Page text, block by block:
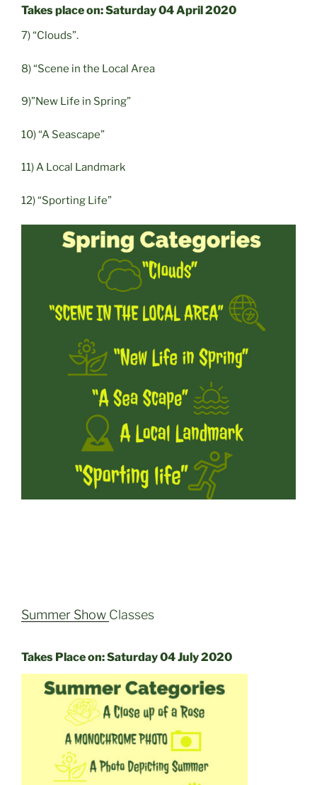
Takes place on: Saturday 04 April 2020
7) “Clouds”.
8) “Scene in the Local Area
9)”New Life in Spring”
10) “A Seascape”
11) A Local Landmark
12) “Sporting Life”
Summer Show Classes
Takes Place on: Saturday 04 July 2020